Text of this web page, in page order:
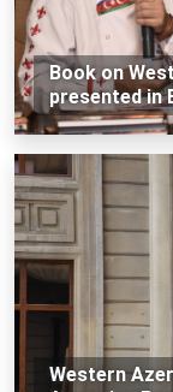
Book on
presented in
Western